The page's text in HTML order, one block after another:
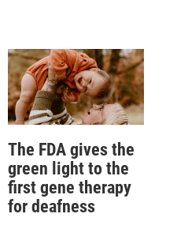
The FDA gives the
green light to the
first gene therapy
for deafness